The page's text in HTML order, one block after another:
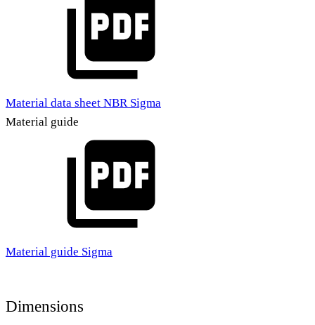
Material data sheet NBR Sigma
Material guide
Material guide Sigma
Dimensions